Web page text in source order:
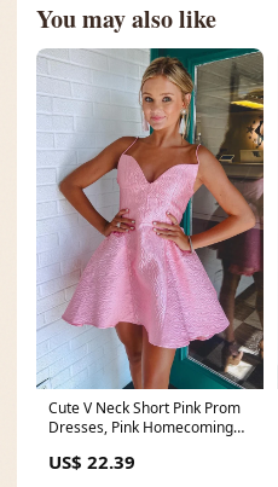
You may also like
Cute V Neck Short Pink Prom
Dresses, Pink Homecoming
US$ 22.39